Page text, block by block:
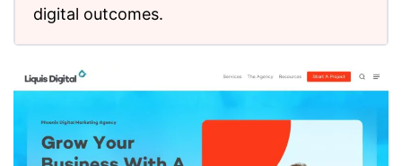
digital outcomes.